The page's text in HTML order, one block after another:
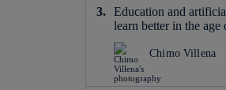
Education and
learn better in the
Chimo Villena